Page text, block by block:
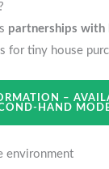
partnerships with
for tiny house
–
HAND
environment